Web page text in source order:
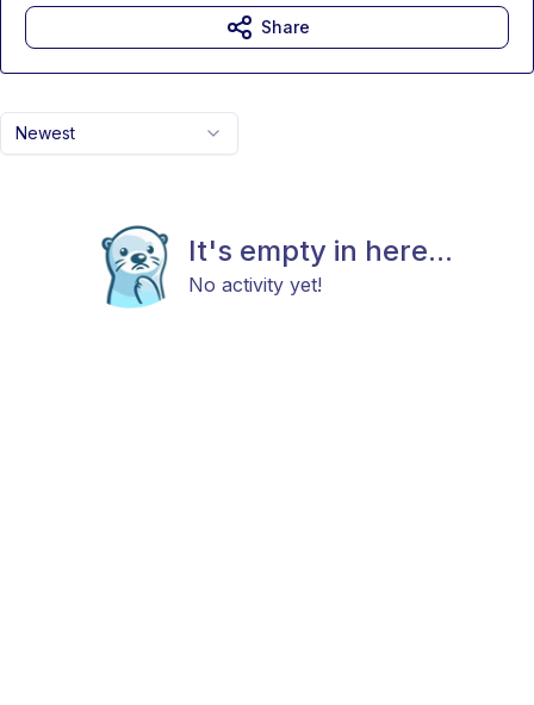
Newest
It's empty in here...
No activity yet!
Share